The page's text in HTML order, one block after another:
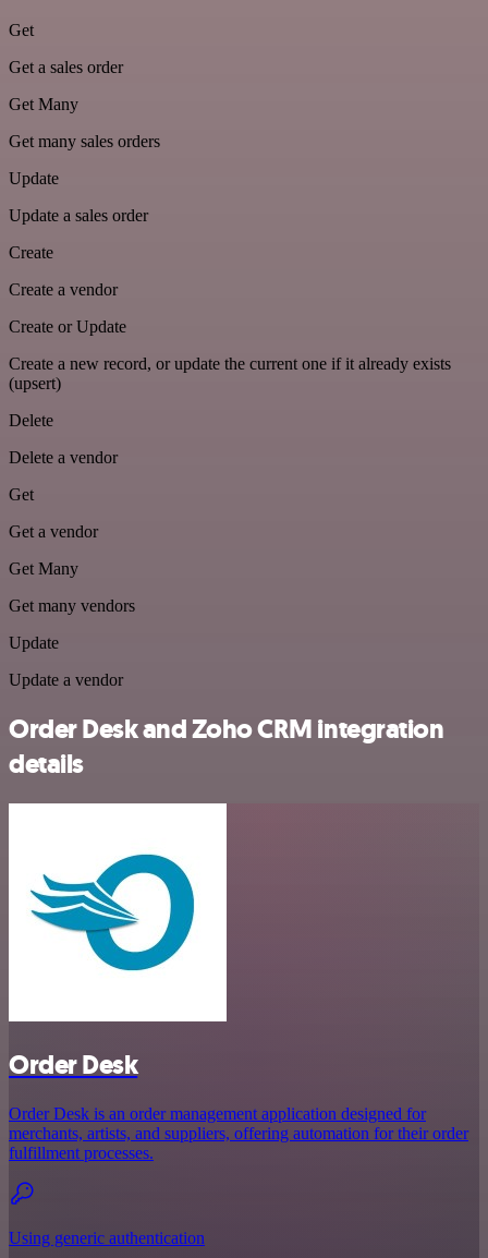
Get
Get a sales order
Get Many
Get many sales orders
Update
Update a sales order
Create
Create a vendor
Create or Update
Create a new record, or update the current one if it already exists
(upsert)
Delete
Delete a vendor
Get
Get a vendor
Get Many
Get many vendors
Update
Update a vendor
Order Desk and Zoho CRM integration
details
Order Desk
Order Desk is an order management application designed for
merchants, artists, and suppliers, offering automation for their order
fulfillment processes.
Using generic authentication